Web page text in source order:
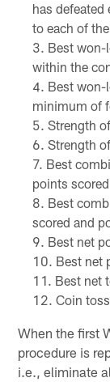
has
to each of
Best won-
within the
Best won-
minimum of
Strength
Strength
Best
points
Best
scored and
Best net
Best net
Best net
Coin toss
When the first
procedure is
i.e., eliminate